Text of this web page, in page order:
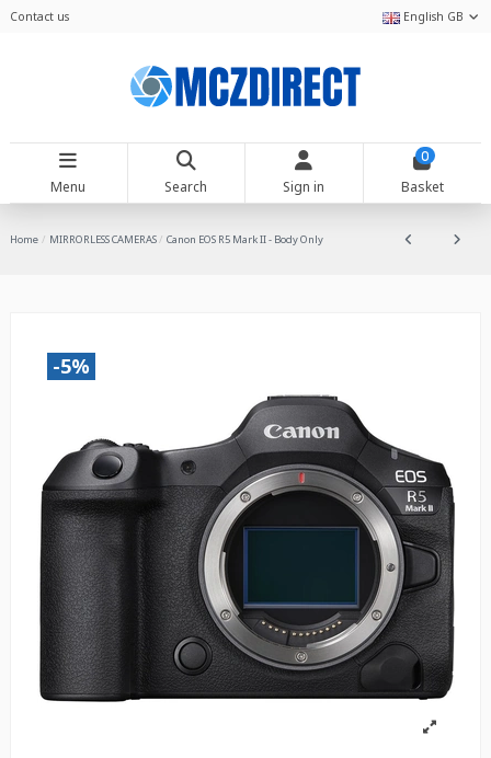
Contact us English GB
Menu Search Sign in
0
Basket
Home MIRRORLESS CAMERAS Canon EOS R5 Mark II - Body Only
-5%